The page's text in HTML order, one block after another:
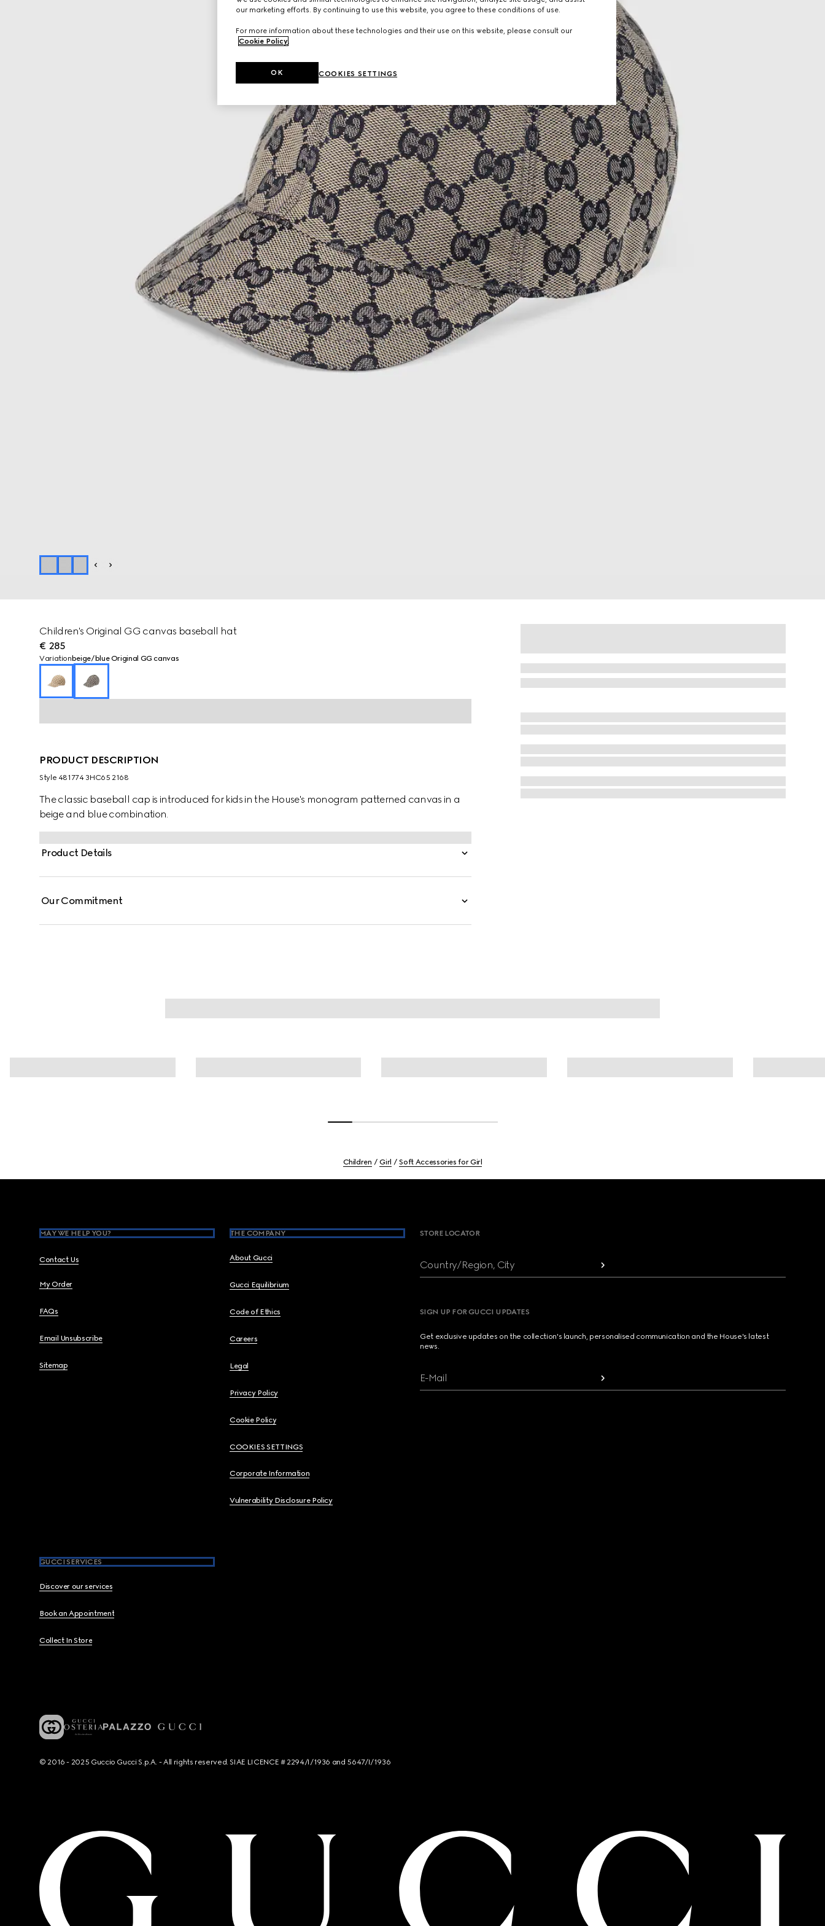
Children's Original GG canvas baseball hat
€ 285
Variation beige/blue Original GG canvas
PRODUCT DESCRIPTION
Style ‎481774 3HC65 2168
The classic baseball cap is introduced for kids in the House's monogram patterned canvas in a
beige and blue combination.
Product Details
Our Commitment
Children Girl Soft Accessories for Girl
MAY WE HELP YOU?
Contact Us
My Order
FAQs
Email Unsubscribe
Sitemap
THE COMPANY
About Gucci
Gucci Equilibrium
Code of Ethics
Careers
Legal
Privacy Policy
Cookie Policy
COOKIES SETTINGS
Corporate Information
Vulnerability Disclosure Policy
GUCCI SERVICES
Discover our services
Book an Appointment
Collect In Store
STORE LOCATOR
Country/Region, City
SIGN UP FOR GUCCI UPDATES
Get exclusive updates on the collection's launch, personalised communication and the House's latest
news.
E-Mail
© 2016 - 2025 Guccio Gucci S.p.A. - All rights reserved. SIAE LICENCE # 2294/I/1936 and 5647/I/1936
our marketing efforts. By continuing to use this website, you agree to these conditions of use.
For more information about these technologies and their use on this website, please consult our
Cookie Policy.
COOKIES SETTINGS
OK